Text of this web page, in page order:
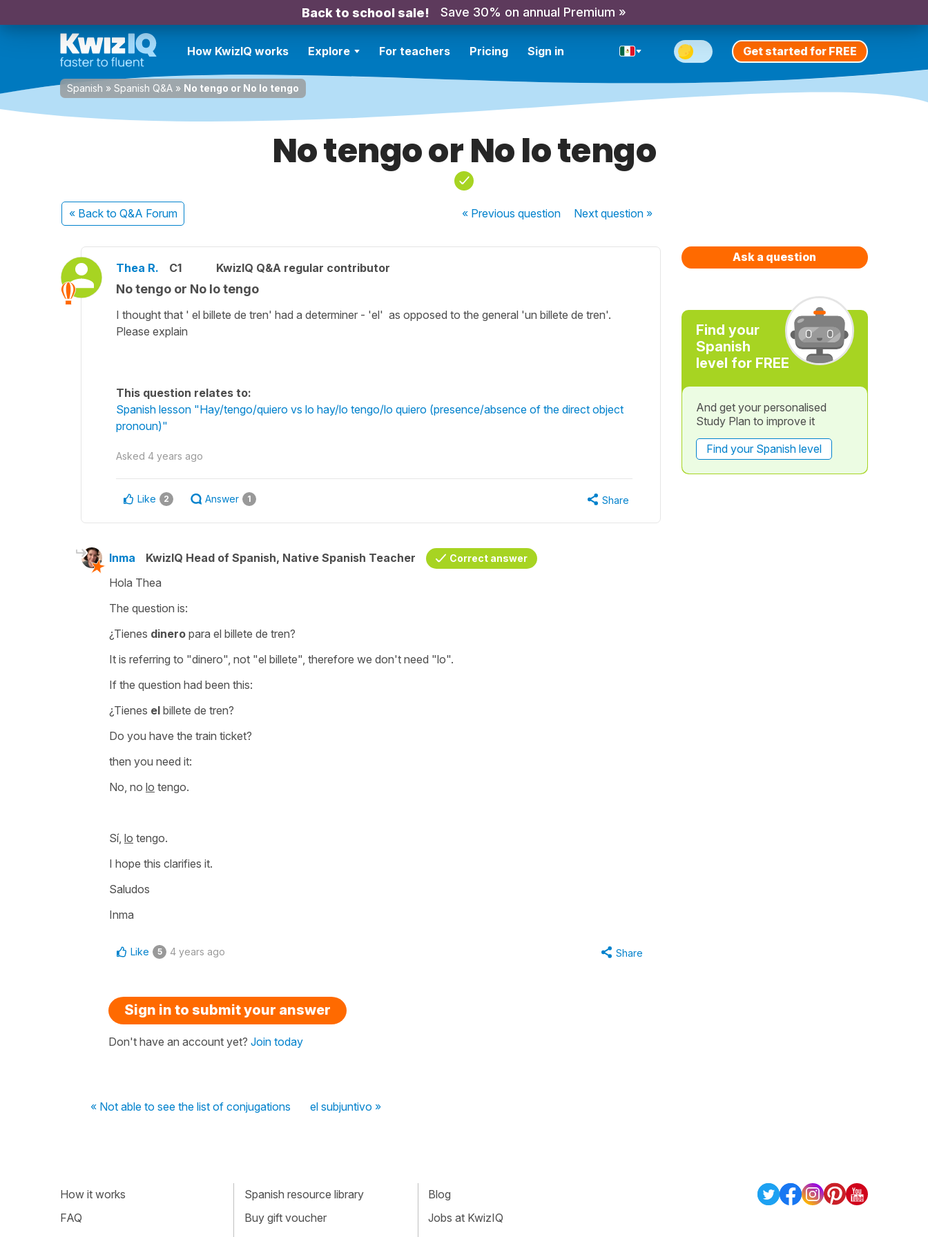
Back to school sale! Save 30% on annual Premium »
How KwizIQ works Explore For teachers Pricing Sign in Get started for FREE
Spanish » Spanish Q&A » No tengo or No lo tengo
No tengo or No lo tengo
« Back to Q&A Forum « Previousquestion Nextquestion »
Thea R. C1 KwizIQ Q&A regular contributor
No tengo or No lo tengo
I thought that ' el billete de tren' had a determiner - 'el' as opposed to the general 'un billete de tren'.
Please explain
This question relates to:
Spanish lesson "Hay/tengo/quiero vs lo hay/lo tengo/lo quiero (presence/absence of the direct object
pronoun)"
Asked 4 years ago
Like 2 Answer 1 Share
Inma KwizIQ Head of Spanish, Native Spanish Teacher Correct answer
Hola Thea
The question is:
¿Tienes dinero para el billete de tren?
It is referring to "dinero", not "el billete" , therefore we don't need "lo".
If the question had been this:
¿Tienes el billete de tren?
Do you have the train ticket?
then you need it:
No, no lo tengo.
Sí, lo tengo.
I hope this clarifies it.
Saludos
Inma
Like 5 4 years ago Share
Sign in to submit your answer
Don't have an account yet? Join today
« Not able to see the list of conjugations el subjuntivo »
Ask a question
Find your
Spanish
level for FREE
And get your personalised
Study Plan to improve it
Find your Spanish level
How it works
FAQ
Spanish resource library
Buy gift voucher
Blog
Jobs at KwizIQ